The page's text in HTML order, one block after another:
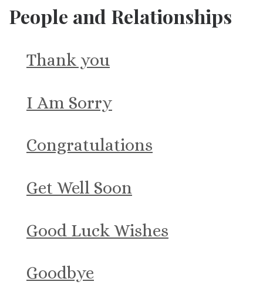
People and Relationships
Thank you
I Am Sorry
Congratulations
Get Well Soon
Good Luck Wishes
Goodbye